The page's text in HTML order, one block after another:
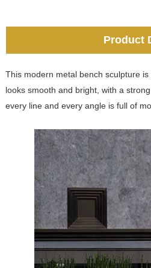
Product
This modern metal bench sculpture
looks smooth and bright, with a
every line and every angle is full of